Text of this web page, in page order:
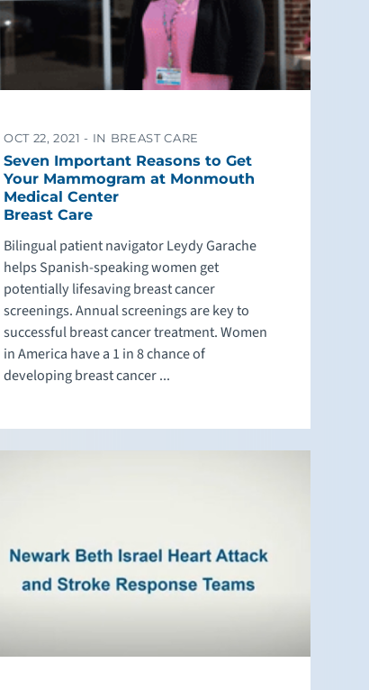
OCT 22, 2021 - IN BREAST CARE
Seven Important Reasons to Get
Your Mammogram at Monmouth
Medical Center
Breast Care
Bilingual patient navigator Leydy Garache
helps Spanish-speaking women get
potentially lifesaving breast cancer
screenings. Annual screenings are key to
successful breast cancer treatment. Women
in America have a 1 in 8 chance of
developing breast cancer ...